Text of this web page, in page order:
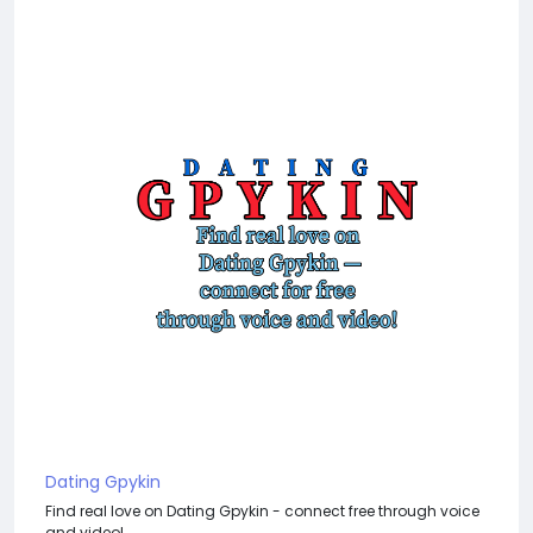
Dating Gpykin
Find real love on Dating Gpykin - connect free through voice